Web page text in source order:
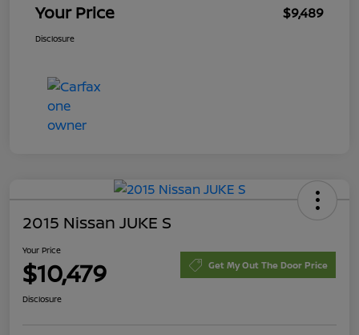
Your Price $9,489
Disclosure
2015 Nissan JUKE S
Your Price
$10,479 Get My Out The Door Price
Disclosure